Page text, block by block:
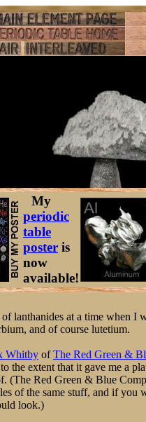
My
periodic
table
poster is
now
available!
lanthanides at a time when I
and of course lutetium.
Whitby ofThe Red Green &
the extent that it gave me a
(The Red Green & Blue
of the same stuff, and if you
look.)